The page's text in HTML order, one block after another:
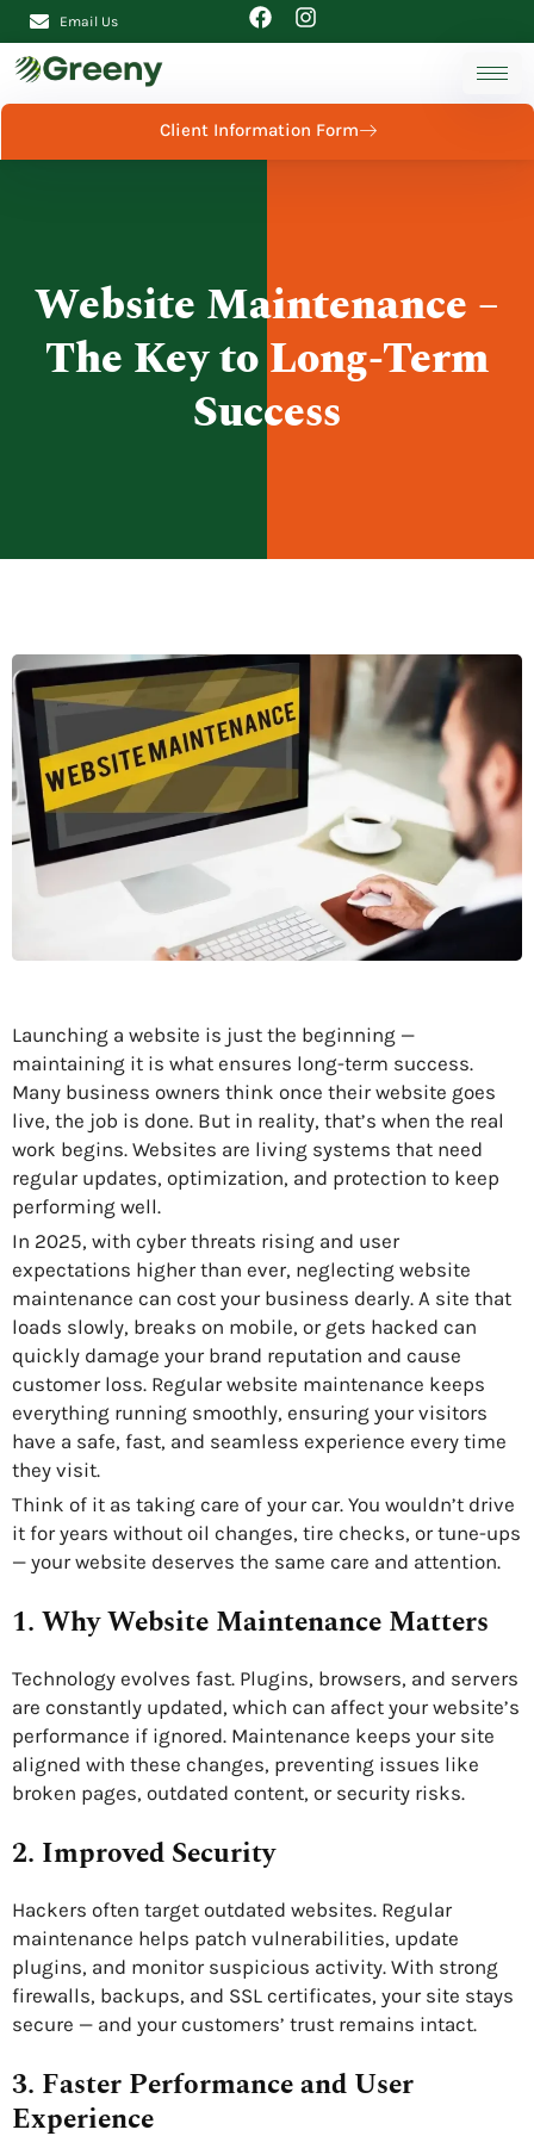
Email Us
Client Information Form
Website Maintenance –
The Key to Long-Term
Success
Launching a website is just the beginning —
maintaining it is what ensures long-term success.
Many business owners think once their website goes
live, the job is done. But in reality, that’s when the real
work begins. Websites are living systems that need
regular updates, optimization, and protection to keep
performing well.
In 2025, with cyber threats rising and user
expectations higher than ever, neglecting website
maintenance can cost your business dearly. A site that
loads slowly, breaks on mobile, or gets hacked can
quickly damage your brand reputation and cause
customer loss. Regular website maintenance keeps
everything running smoothly, ensuring your visitors
have a safe, fast, and seamless experience every time
they visit.
Think of it as taking care of your car. You wouldn’t drive
it for years without oil changes, tire checks, or tune-ups
— your website deserves the same care and attention.
1. Why Website Maintenance Matters
Technology evolves fast. Plugins, browsers, and servers
are constantly updated, which can affect your website’s
performance if ignored. Maintenance keeps your site
aligned with these changes, preventing issues like
broken pages, outdated content, or security risks.
2. Improved Security
Hackers often target outdated websites. Regular
maintenance helps patch vulnerabilities, update
plugins, and monitor suspicious activity. With strong
firewalls, backups, and SSL certificates, your site stays
secure — and your customers’ trust remains intact.
3. Faster Performance and User
Experience